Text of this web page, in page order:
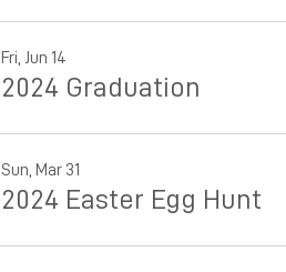
Fri, Jun 14
2024 Graduation
Sun, Mar 31
2024 Easter Egg Hunt